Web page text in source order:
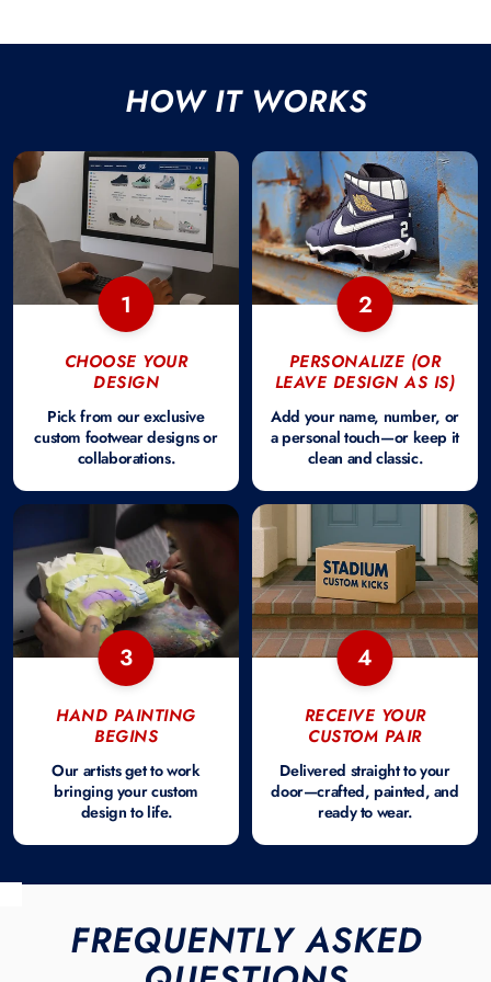
HOW IT WORKS
1
CHOOSE YOUR
DESIGN
Pick from our exclusive
custom footwear designs or
collaborations.
2
PERSONALIZE (OR
LEAVE DESIGN AS IS)
Add your name, number, or
a personal touch—or keep it
clean and classic.
3
HAND PAINTING
BEGINS
Our artists get to work
bringing your custom
design to life.
4
RECEIVE YOUR
CUSTOM PAIR
Delivered straight to your
door—crafted, painted, and
ready to wear.
FREQUENTLY ASKED